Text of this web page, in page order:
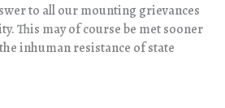
to all our mounting grievances
This may of course be met sooner
inhuman resistance of state